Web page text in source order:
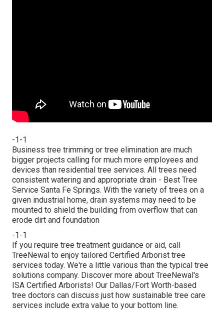
-1-1
Business tree trimming or tree elimination are much
bigger projects calling for much more employees and
devices than residential tree services. All trees need
consistent watering and appropriate drain - Best Tree
Service Santa Fe Springs. With the variety of trees on a
given industrial home, drain systems may need to be
mounted to shield the building from overflow that can
erode dirt and foundation
-1-1
If you require tree treatment guidance or aid, call
TreeNewal to enjoy tailored Certified Arborist tree
services today. We're a little various than the typical tree
solutions company. Discover more about TreeNewal's
ISA Certified Arborists! Our Dallas/Fort Worth-based
tree doctors can discuss just how sustainable tree care
services include extra value to your bottom line.